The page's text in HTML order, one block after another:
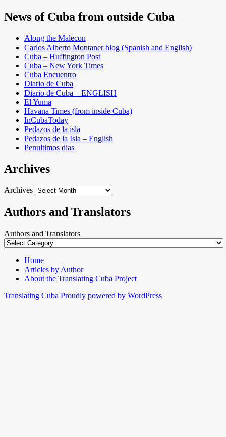
News of Cuba from outside Cuba
Along the Malecon
Carlos Alberto Montaner blog (Spanish and English)
Cuba – Huffington Post
Cuba – New York Times
Cuba Encuentro
Diario de Cuba
Diario de Cuba – ENGLISH
El Yuma
Havana Times (from inside Cuba)
InCubaToday
Pedazos de la isla
Pedazos de la Isla – English
Penultimos dias
Archives
Archives
Authors and Translators
Authors and Translators
Home
Articles by Author
About the Translating Cuba Project
Translating Cuba Proudly powered by WordPress